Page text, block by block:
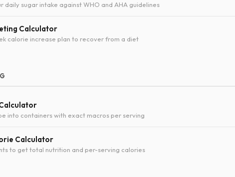
daily sugar intake against WHO and AHA guidelines
Calculator
calorie increase plan to recover from a diet
into containers with exact macros per serving
Calculator
to get total nutrition and per-serving calories